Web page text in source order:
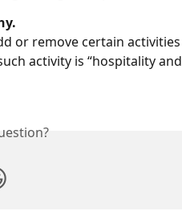
or remove certain activities
activity is “hospitality and